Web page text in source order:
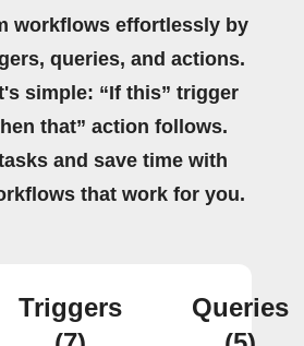
workflows effortlessly by
queries, and actions.
simple: “If this” trigger
that” action follows.
and save time with
that work for you.
Triggers
Queries